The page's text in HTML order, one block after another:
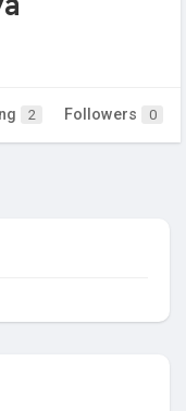
2 Followers 0